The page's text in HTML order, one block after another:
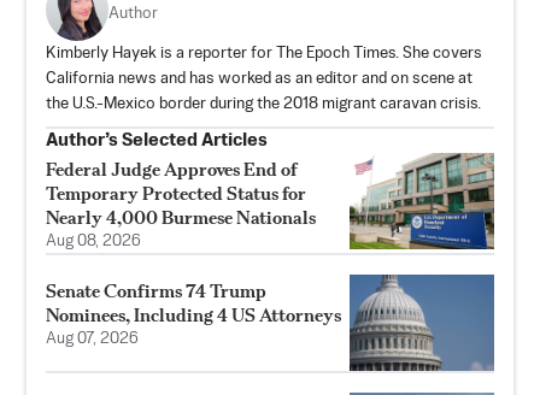
Author
Kimberly Hayek is a reporter for The Epoch Times. She covers
California news and has worked as an editor and on scene at
the U.S.-Mexico border during the 2018 migrant caravan crisis.
Author’s Selected Articles
Federal Judge Approves End of
Temporary Protected Status for
Nearly 4,000 Burmese Nationals
Aug 08, 2026
Senate Confirms 74 Trump
Nominees, Including 4 US Attorneys
Aug 07, 2026